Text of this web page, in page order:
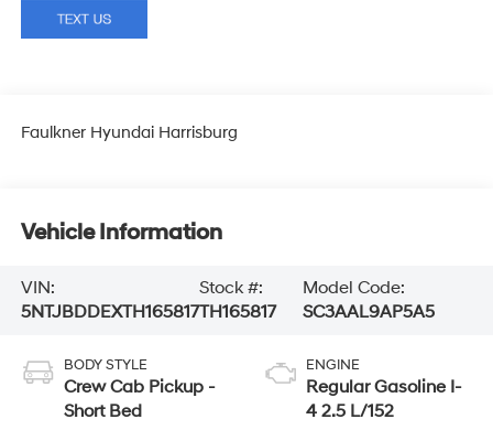
Faulkner Hyundai Harrisburg
Vehicle Information
VIN:
5NTJBDDEXTH165817
Stock #:
TH165817
Model Code:
SC3AAL9AP5A5
BODY STYLE
Crew Cab Pickup -
Short Bed
ENGINE
Regular Gasoline I-
4 2.5 L/152